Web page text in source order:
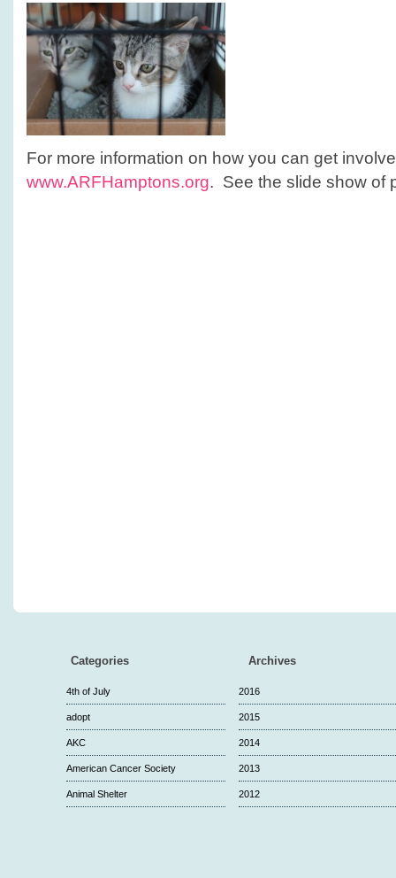
For more information on how you can get
www.ARFHamptons.org. See the slide show of
Categories
4th of July
adopt
AKC
American Cancer Society
Animal Shelter
Archives
2016
2015
2014
2013
2012